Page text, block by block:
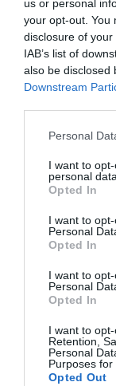
us or personal
your opt-out. You
disclosure of
IAB’s list of
also be disclosed
Downstream
Please note that
not limited to
grant or deny
use your data for
consent section.
Personal
I want to
personal
Opted In
I want to
Personal
Opted In
I want to
Personal
Opted In
I want to
Retention,
Personal
Purposes
Opted Out
látás
LÁTÁSROMLÁS
látásromlás
College London
azt találták, h...